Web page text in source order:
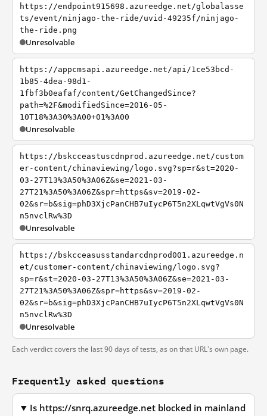
https://endpoint915698.azureedge.net/globalasse
ts/event/ninjago-the-ride/uvid-49235f/ninjago-
the-ride.png
Unresolvable
https://appcmsapi.azureedge.net/api/1ce53bcd-
1b85-4dea-98d1-
1fbf3b0eafaf/content/GetChangedSince?
path=%2F&modifiedSince=2016-05-
10T18%3A30%3A00+01%3A00
Unresolvable
https://bskcceastuscdnprod.azureedge.net/custom
er-content/chinaviewing/logo.svg?sp=r&st=2020-
03-27T13%3A50%3A06Z&se=2021-03-
27T21%3A50%3A06Z&spr=https&sv=2019-02-
02&sr=b&sig=phD3XjcPanCHB7uIycP6T5n2XLqwtVgVs0N
n5nvclRw%3D
Unresolvable
https://bskcceasusstandarcdnprod001.azureedge.n
et/customer-content/chinaviewing/logo.svg?
sp=r&st=2020-03-27T13%3A50%3A06Z&se=2021-03-
27T21%3A50%3A06Z&spr=https&sv=2019-02-
02&sr=b&sig=phD3XjcPanCHB7uIycP6T5n2XLqwtVgVs0N
n5nvclRw%3D
Unresolvable
Each verdict covers the last 90 days of tests, as on that URL's own page.
Frequently asked questions
Is https://snrq.azureedge.net blocked in mainland